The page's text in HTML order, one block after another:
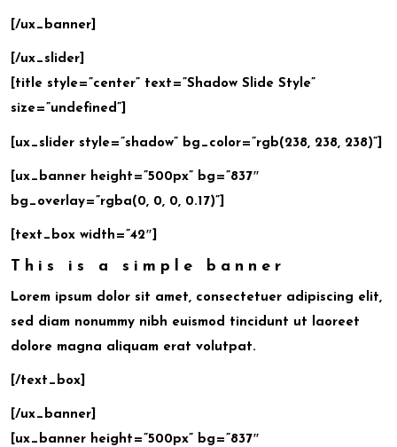
[/ux_banner]
[/ux_slider]
[title style=”center” text=”Shadow Slide Style”
size=”undefined”]
[ux_slider style=”shadow” bg_color=”rgb(238, 238, 238)”]
[ux_banner height=”500px” bg=”837″
bg_overlay=”rgba(0, 0, 0, 0.17)”]
[text_box width=”42″]
This is a simple banner
Lorem ipsum dolor sit amet, consectetuer adipiscing elit,
sed diam nonummy nibh euismod tincidunt ut laoreet
dolore magna aliquam erat volutpat.
[/text_box]
[/ux_banner]
[ux_banner height=”500px” bg=”837″